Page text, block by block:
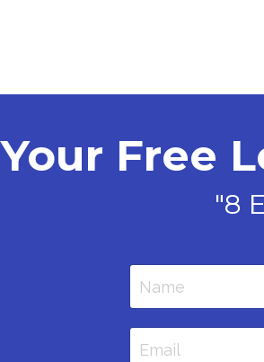
Your Free
"8